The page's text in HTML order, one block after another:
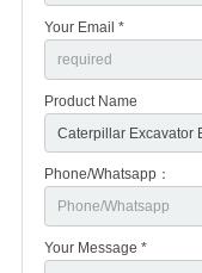
Your Email *
Product Name
Phone/Whatsapp：
Your Message *